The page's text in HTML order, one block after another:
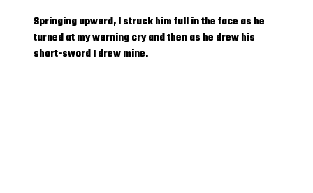
Springing upward, I struck him full in the face as he
turned at my warning cry and then as he drew his
short-sword I drew mine.